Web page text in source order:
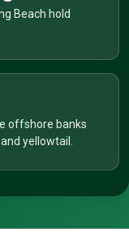
Beach hold
offshore banks
yellowtail.